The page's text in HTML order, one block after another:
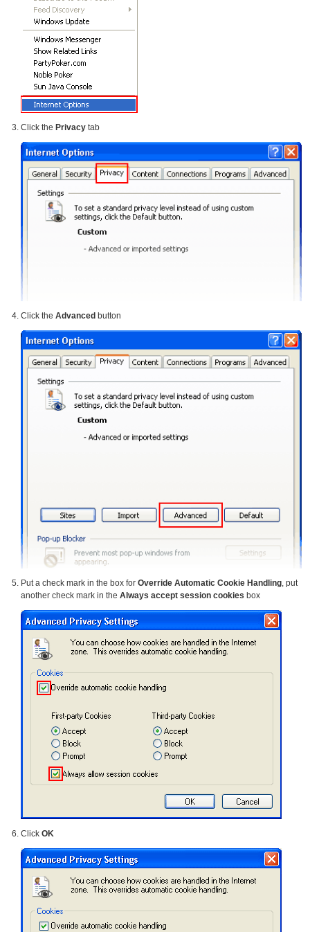
Click the Privacy tab
Click the Advanced button
Put a check mark in the box for Override Automatic Cookie Handling, put
another check mark in the Always accept session cookies box
Click OK